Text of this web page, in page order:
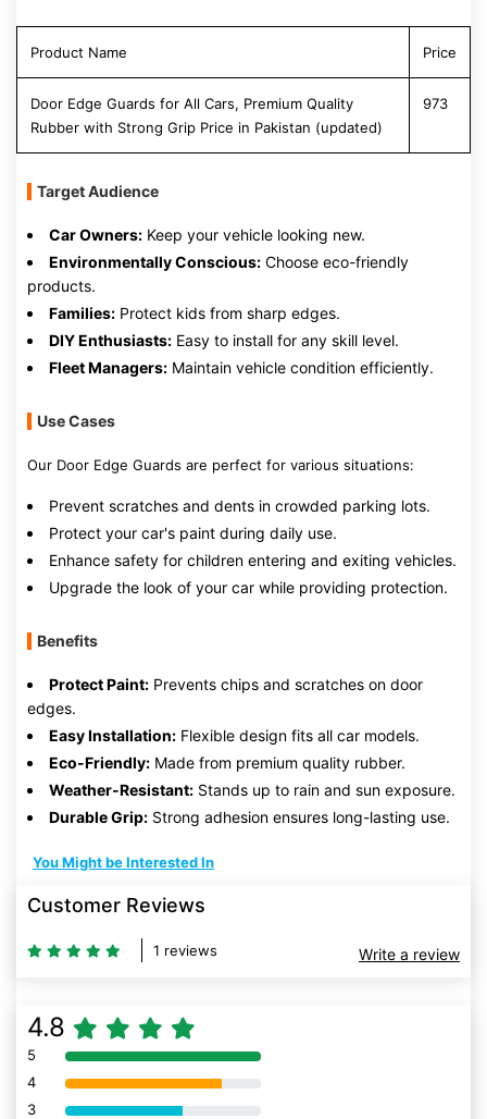
Product Name Price
Door Edge Guards for All Cars, Premium Quality
Rubber with Strong Grip Price in Pakistan (updated)
973
Target Audience
Car Owners: Keep your vehicle looking new.
Environmentally Conscious: Choose eco-friendly
products.
Families: Protect kids from sharp edges.
DIY Enthusiasts: Easy to install for any skill level.
Fleet Managers: Maintain vehicle condition efficiently.
Use Cases
Our Door Edge Guards are perfect for various situations:
Prevent scratches and dents in crowded parking lots.
Protect your car's paint during daily use.
Enhance safety for children entering and exiting vehicles.
Upgrade the look of your car while providing protection.
Benefits
Protect Paint: Prevents chips and scratches on door
edges.
Easy Installation: Flexible design fits all car models.
Eco-Friendly: Made from premium quality rubber.
Weather-Resistant: Stands up to rain and sun exposure.
Durable Grip: Strong adhesion ensures long-lasting use.
You Might be Interested In
Customer Reviews
1 reviews Write a review
4.8
5 80% Complete (danger)
4 80% Complete (danger)
3 80% Complete (danger)